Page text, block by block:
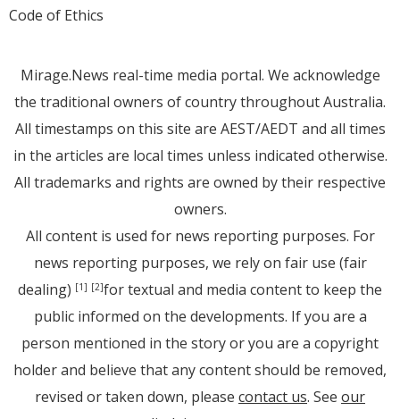
Code of Ethics
Mirage.News real-time media portal. We acknowledge
the traditional owners of country throughout Australia.
All timestamps on this site are AEST/AEDT and all times
in the articles are local times unless indicated otherwise.
All trademarks and rights are owned by their respective
owners.
All content is used for news reporting purposes. For
news reporting purposes, we rely on fair use (fair
dealing) [1] [2]for textual and media content to keep the
public informed on the developments. If you are a
person mentioned in the story or you are a copyright
holder and believe that any content should be removed,
revised or taken down, please contact us. See our